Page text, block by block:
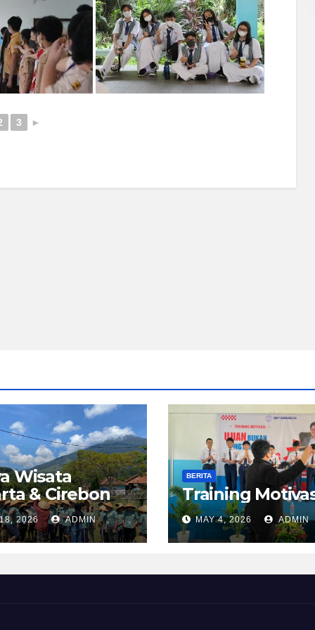
3 ►
Wisata
& Cirebon
2026 ADMIN
BERITA
Training
MAY 4, 2026 ADMIN